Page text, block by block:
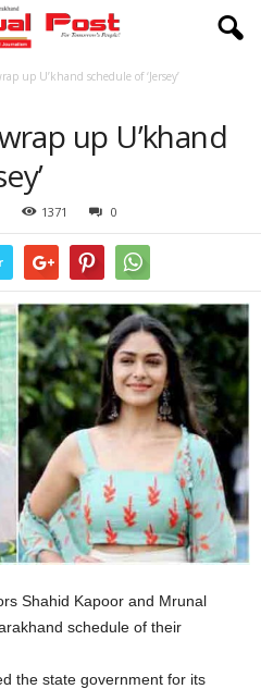
up U’khand schedule of ‘Jersey’
up U’khand
1371 0
Shahid Kapoor and Mrunal
schedule of their
the state government for its